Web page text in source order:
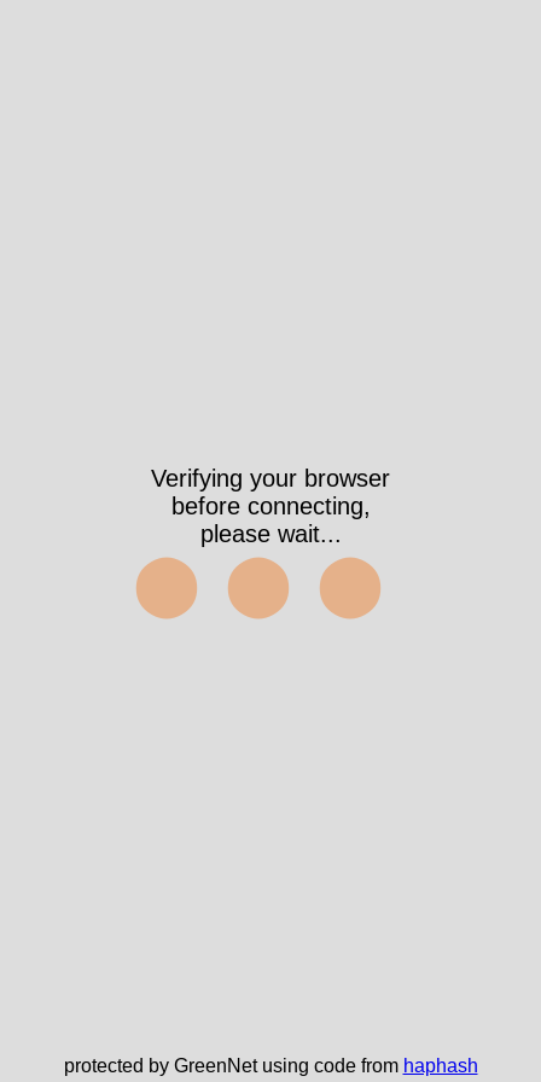
Verifying your browser
before connecting,
please wait...
⬤⬤⬤
protected by GreenNet using code from haphash